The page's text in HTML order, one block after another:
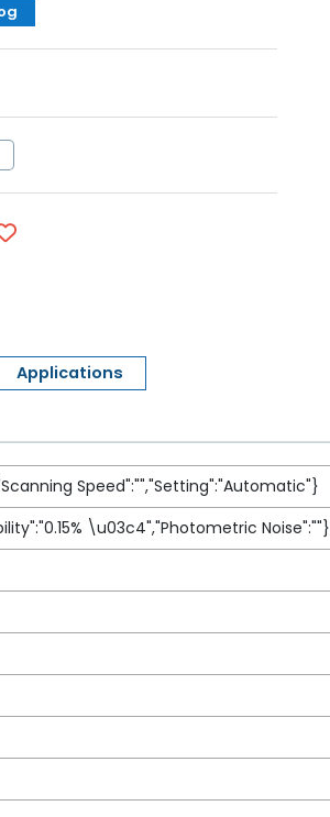
Applications
Speed":"","Setting":"Automatic"}
\u03c4","Photometric Noise":""}